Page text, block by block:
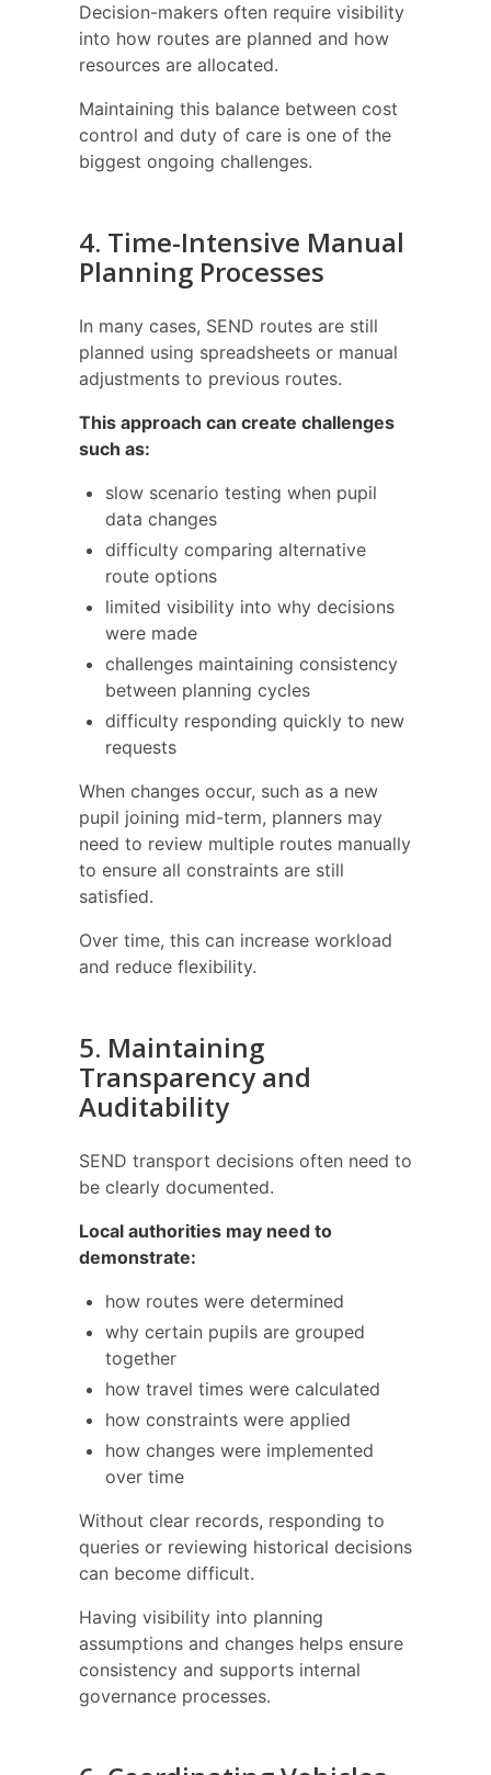
Decision-makers often require visibility
into how routes are planned and how
resources are allocated.
Maintaining this balance between cost
control and duty of care is one of the
biggest ongoing challenges.
4. Time-Intensive Manual
Planning Processes
In many cases, SEND routes are still
planned using spreadsheets or manual
adjustments to previous routes.
This approach can create challenges
such as:
slow scenario testing when pupil
data changes
difficulty comparing alternative
route options
limited visibility into why decisions
were made
challenges maintaining consistency
between planning cycles
difficulty responding quickly to new
requests
When changes occur, such as a new
pupil joining mid-term, planners may
need to review multiple routes manually
to ensure all constraints are still
satisfied.
Over time, this can increase workload
and reduce flexibility.
5. Maintaining
Transparency and
Auditability
SEND transport decisions often need to
be clearly documented.
Local authorities may need to
demonstrate:
how routes were determined
why certain pupils are grouped
together
how travel times were calculated
how constraints were applied
how changes were implemented
over time
Without clear records, responding to
queries or reviewing historical decisions
can become difficult.
Having visibility into planning
assumptions and changes helps ensure
consistency and supports internal
governance processes.